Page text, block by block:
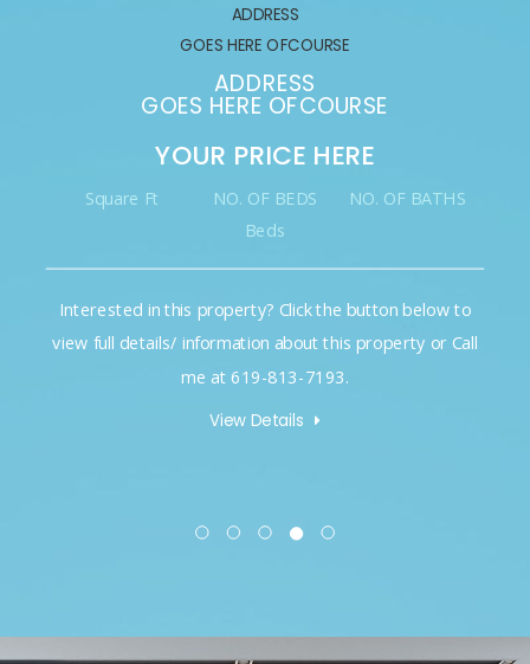
ADDRESS
GOES HERE OFCOURSE
ADDRESS
GOES HERE OFCOURSE
YOUR PRICE HERE
Square Ft
NO. OF BEDS
Beds
NO. OF BATHS
Interested in this property? Click the button below to
view full details/ information about this property or Call
me at 619-813-7193.
View Details